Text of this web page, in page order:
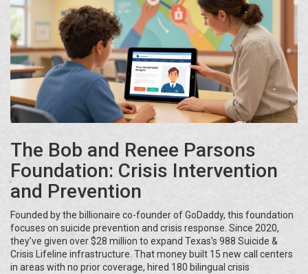
The Bob and Renee Parsons
Foundation: Crisis Intervention
and Prevention
Founded by the billionaire co-founder of GoDaddy, this foundation
focuses on suicide prevention and crisis response. Since 2020,
they’ve given over $28 million to expand Texas’s 988 Suicide &
Crisis Lifeline infrastructure. That money built 15 new call centers
in areas with no prior coverage, hired 180 bilingual crisis